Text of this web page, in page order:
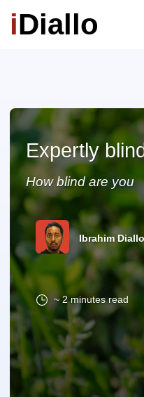
iDiallo
Expertly
How blind are you
Ibrahim Diallo
~ 2 minutes read